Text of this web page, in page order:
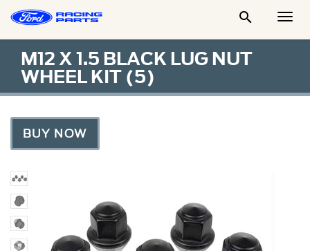

M12 X 1.5 BLACK LUG NUT
WHEEL KIT (5)
BUY NOW